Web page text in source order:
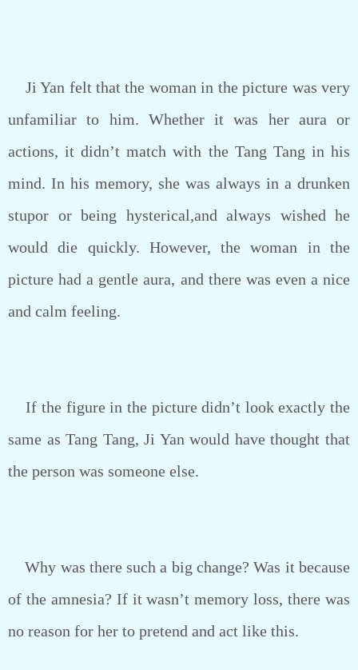
Ji Yan felt that the woman in the picture was very
unfamiliar to him. Whether it was her aura or
actions, it didn’t match with the Tang Tang in his
mind. In his memory, she was always in a drunken
stupor or being hysterical,and always wished he
would die quickly. However, the woman in the
picture had a gentle aura, and there was even a nice
and calm feeling.
If the figure in the picture didn’t look exactly the
same as Tang Tang, Ji Yan would have thought that
the person was someone else.
Why was there such a big change? Was it because
of the amnesia? If it wasn’t memory loss, there was
no reason for her to pretend and act like this.